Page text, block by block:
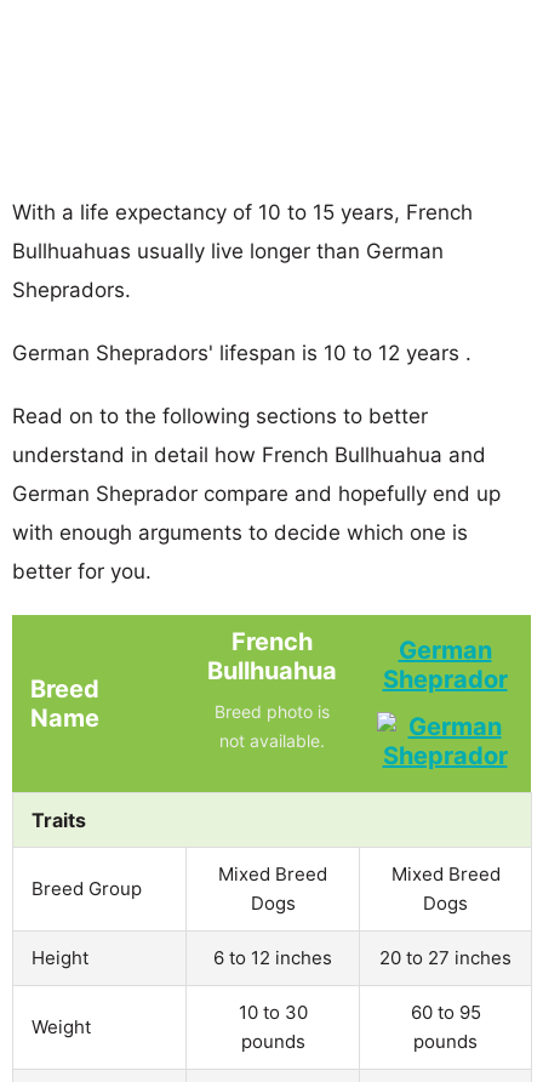
With a life expectancy of 10 to 15 years, French
Bullhuahuas usually live longer than German
Shepradors.
German Shepradors' lifespan is 10 to 12 years .
Read on to the following sections to better
understand in detail how French Bullhuahua and
German Sheprador compare and hopefully end up
with enough arguments to decide which one is
better for you.
Breed
Name
French
Bullhuahua
Breed photo is
not available.
German
Sheprador
Traits
Breed Group
Mixed Breed
Dogs
Mixed Breed
Dogs
Height 6 to 12 inches 20 to 27 inches
Weight
10 to 30
pounds
60 to 95
pounds